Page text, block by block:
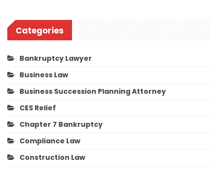
Categories
Bankruptcy Lawyer
Business Law
Business Succession Planning Attorney
CES Relief
Chapter 7 Bankruptcy
Compliance Law
Construction Law